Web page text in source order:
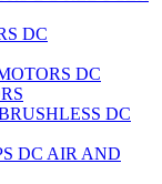
DC
DC
DC
DC AIR AND